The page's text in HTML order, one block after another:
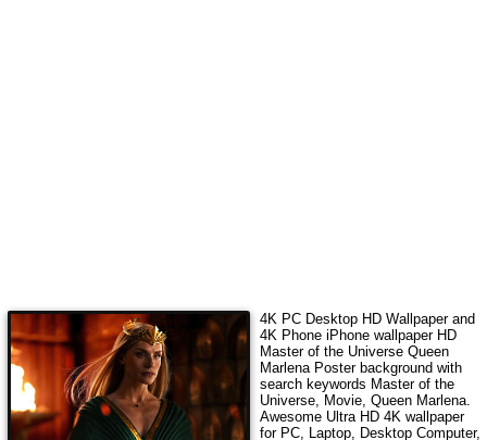
4K PC Desktop HD Wallpaper and
4K Phone iPhone wallpaper HD
Master of the Universe Queen
Marlena Posterbackground with
search keywords Master of the
Universe, Movie, Queen Marlena.
Awesome Ultra HD 4K wallpaper
for PC, Laptop, Desktop Computer,